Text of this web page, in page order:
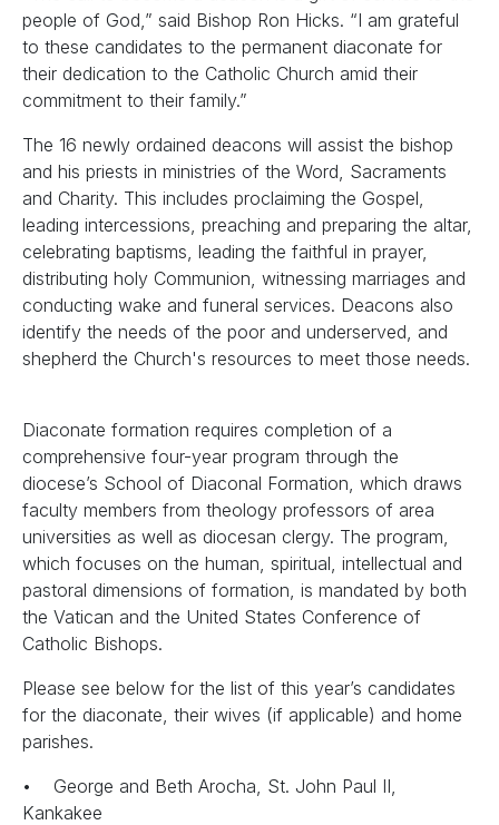
people of God,” said Bishop Ron Hicks. “I am grateful
to these candidates to the permanent diaconate for
their dedication to the Catholic Church amid their
commitment to their family.”
The 16 newly ordained deacons will assist the bishop
and his priests in ministries of the Word, Sacraments
and Charity. This includes proclaiming the Gospel,
leading intercessions, preaching and preparing the altar,
celebrating baptisms, leading the faithful in prayer,
distributing holy Communion, witnessing marriages and
conducting wake and funeral services. Deacons also
identify the needs of the poor and underserved, and
shepherd the Church's resources to meet those needs.
Diaconate formation requires completion of a
comprehensive four-year program through the
diocese’s School of Diaconal Formation, which draws
faculty members from theology professors of area
universities as well as diocesan clergy. The program,
which focuses on the human, spiritual, intellectual and
pastoral dimensions of formation, is mandated by both
the Vatican and the United States Conference of
Catholic Bishops.
Please see below for the list of this year’s candidates
for the diaconate, their wives (if applicable) and home
parishes.
• George and Beth Arocha, St. John Paul II,
Kankakee